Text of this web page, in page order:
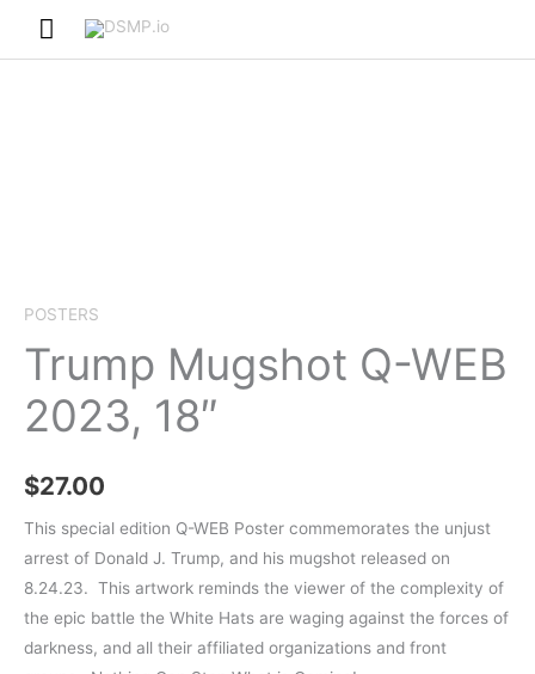
Main
POSTERS
Trump Mugshot Q-WEB
2023, 18″
$27.00
This special edition Q-WEB Poster commemorates the unjust
arrest of Donald J. Trump, and his mugshot released on
8.24.23. This artwork reminds the viewer of the complexity of
the epic battle the White Hats are waging against the forces of
darkness, and all their affiliated organizations and front